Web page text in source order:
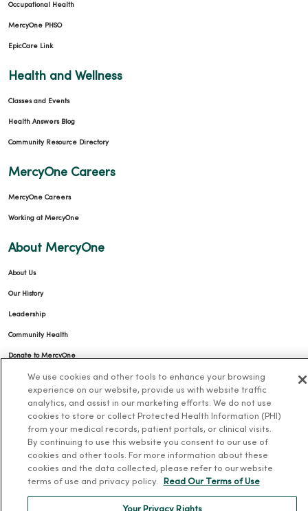
Occupational Health
MercyOne PHSO
EpicCare Link
Health and Wellness
Classes and Events
Health Answers Blog
Community Resource Directory
MercyOne Careers
MercyOne Careers
Working at MercyOne
About MercyOne
About Us
Our History
Leadership
Community Health
Donate to MercyOne
News & Media Contacts
En Español
For Colleagues
We use cookies and other tools to enhance your browsing
experience on our website, provide us with website traffic
analytics, and assist in our marketing efforts. We do not use
cookies to store or collect Protected Health Information (PHI)
from your medical records, patient portals, or clinical visits.
By continuing to use this website you consent to our use of
cookies and other tools. For more information about these
cookies and the data collected, please refer to our website
terms of use and privacy policy.
Read Our Terms of Use